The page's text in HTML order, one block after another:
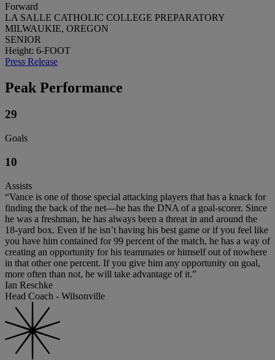
Forward
LA SALLE CATHOLIC COLLEGE PREPARATORY
MILWAUKIE, OREGON
SENIOR
Height: 6-FOOT
Press Release
Peak Performance
29
Goals
10
Assists
“Vance is one of those special attacking players that has a knack for
finding the back of the net—he has the DNA of a goal-scorer. Since
he was a freshman, he has always been a threat in and around the
18-yard box. Even if he isn’t having his best game or if you feel like
you have him contained for 99 percent of the match, he has a way of
creating an opportunity for his teammates or himself out of nowhere
in that other one percent. If you give him any opportunity on goal,
more often than not, he will take advantage of it.”
Ian Reschke
Head Coach - Wilsonville